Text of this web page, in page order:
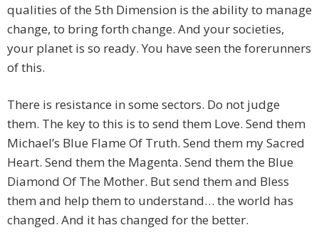
qualities of the 5th Dimension is the ability to manage
change, to bring forth change. And your societies,
your planet is so ready. You have seen the forerunners
of this.
There is resistance in some sectors. Do not judge
them. The key to this is to send them Love. Send them
Michael’s Blue Flame Of Truth. Send them my Sacred
Heart. Send them the Magenta. Send them the Blue
Diamond Of The Mother. But send them and Bless
them and help them to understand… the world has
changed. And it has changed for the better.